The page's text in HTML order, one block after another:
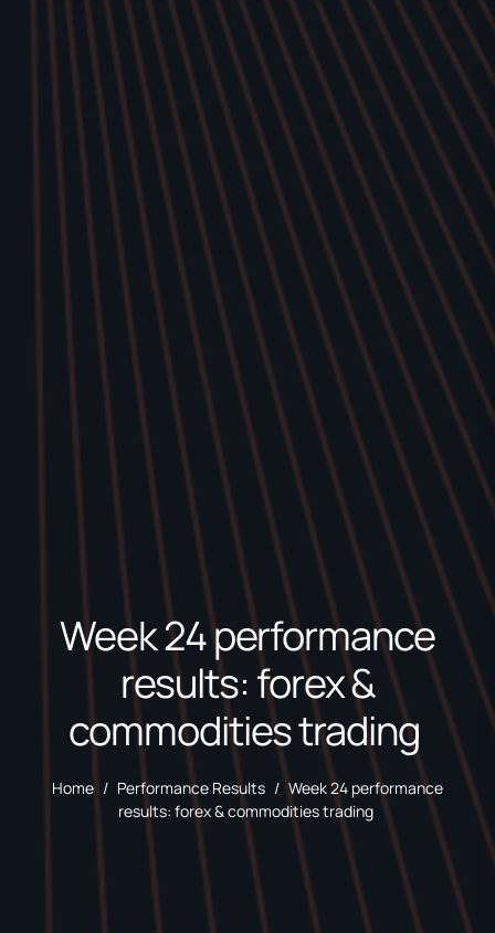
Week 24 performance
results: forex &
commodities trading
Home / Performance Results / Week 24 performance
results: forex & commodities trading